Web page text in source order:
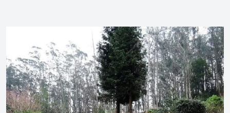
View the video